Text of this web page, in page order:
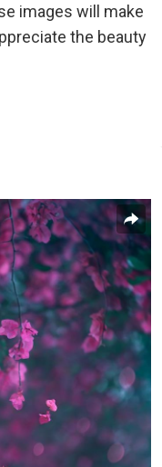
images will make
the beauty